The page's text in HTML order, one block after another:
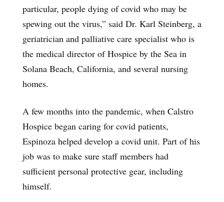
particular, people dying of covid who may be
spewing out the virus,” said Dr. Karl Steinberg, a
geriatrician and palliative care specialist who is
the medical director of Hospice by the Sea in
Solana Beach, California, and several nursing
homes.
A few months into the pandemic, when Calstro
Hospice began caring for covid patients,
Espinoza helped develop a covid unit. Part of his
job was to make sure staff members had
sufficient personal protective gear, including
himself.